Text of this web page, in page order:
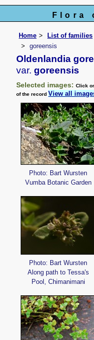
Flora
Home List of families
goreensis
Oldenlandia
var. goreensis
Selected images:Click
of the recordView all
Photo: Bart Wursten
Vumba Botanic Garden
Photo: Bart Wursten
Along path to Tessa's
Pool, Chimanimani